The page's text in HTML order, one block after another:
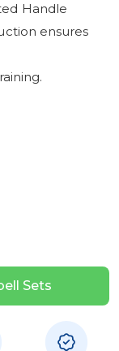
Handle
ensures
Sets